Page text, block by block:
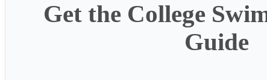
Get the College
Guide